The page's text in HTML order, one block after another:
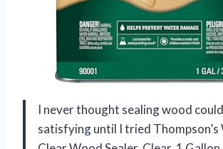
I never thought sealing wood
satisfying until I tried Thompson’s